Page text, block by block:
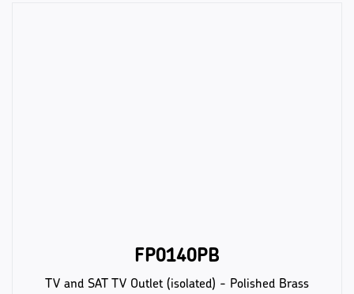
FP0140PB
TV and SAT TV Outlet (isolated) - Polished Brass